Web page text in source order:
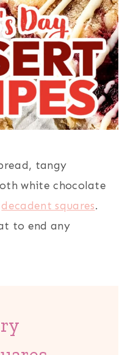
tangy
white chocolate
decadent squares.
to end any